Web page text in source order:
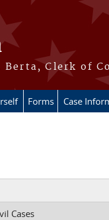
Berta, Clerk of
Forms Case
Cases